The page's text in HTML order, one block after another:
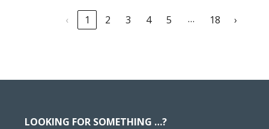
‹ 1 2 3 4 5 … 18 ›
LOOKING FOR SOMETHING …?